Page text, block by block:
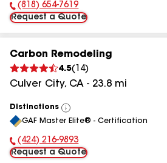
Phone Number:
(818) 654-7619
Request a Quote
Carbon Remodeling
4.5( 14)
Culver City, CA - 23.8 mi
Distinctions
View
All
GAF Master Elite® - Certification
Phone Number:
(424) 216-9893
Request a Quote